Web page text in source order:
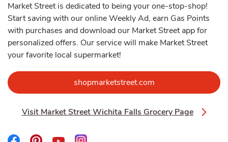
Market Street is dedicated to being your one-stop-shop!
Start saving with our online Weekly Ad, earn Gas Points
with purchases and download our Market Street app for
personalized offers. Our service will make Market Street
your favorite local supermarket!
shopmarketstreet.comLink Opens in New
Visit Market Street Wichita Falls Grocery Page
Link Opens in New Tab